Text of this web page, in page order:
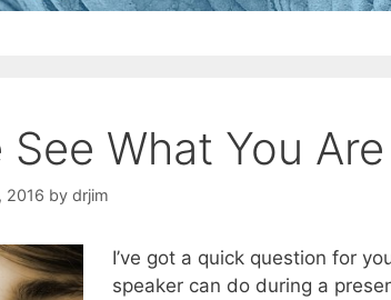
See What You
2016 by drjim
I’ve got a quick question for
speaker can do during a